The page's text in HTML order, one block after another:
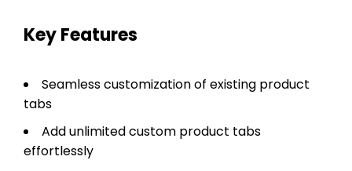
Key Features
Seamless customization of existing product
tabs
Add unlimited custom product tabs
effortlessly